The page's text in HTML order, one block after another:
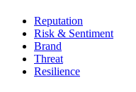
Reputation
Risk & Sentiment
Brand
Threat
Resilience